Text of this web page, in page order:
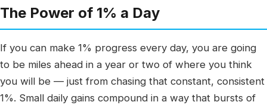
The Power of 1% a Day
If you can make 1% progress every day, you are going
to be miles ahead in a year or two of where you think
you will be — just from chasing that constant, consistent
1%. Small daily gains compound in a way that bursts of